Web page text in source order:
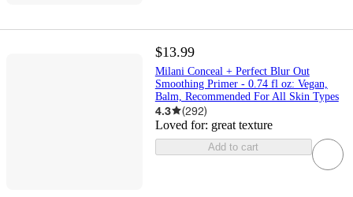
$13.99
Milani Conceal + Perfect Blur Out
Smoothing Primer - 0.74 fl oz: Vegan,
Balm, Recommended For All Skin Types
4.3 (292)
Loved for: great texture
Add to cart